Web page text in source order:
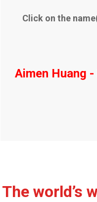
Click on the
Aimen Huang
The world’s